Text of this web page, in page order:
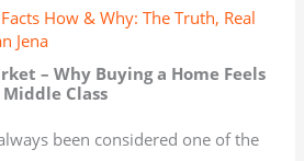
Facts How & Why: The Truth, Real
Jena
– Why Buying a Home Feels
Class
been considered one of the